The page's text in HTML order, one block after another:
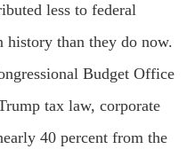
less to federal
history than they do now.
Budget Office
tax law, corporate
40 percent from the